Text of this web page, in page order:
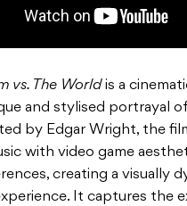
vs. The Worldis a
and stylised portrayal
by Edgar Wright, the
with video game
creating a visually
It captures the